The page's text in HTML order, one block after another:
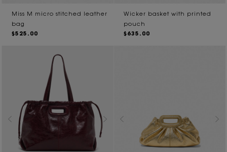
Miss M micro stitched leather
bag
$525.00
Wicker basket with printed
pouch
$635.00